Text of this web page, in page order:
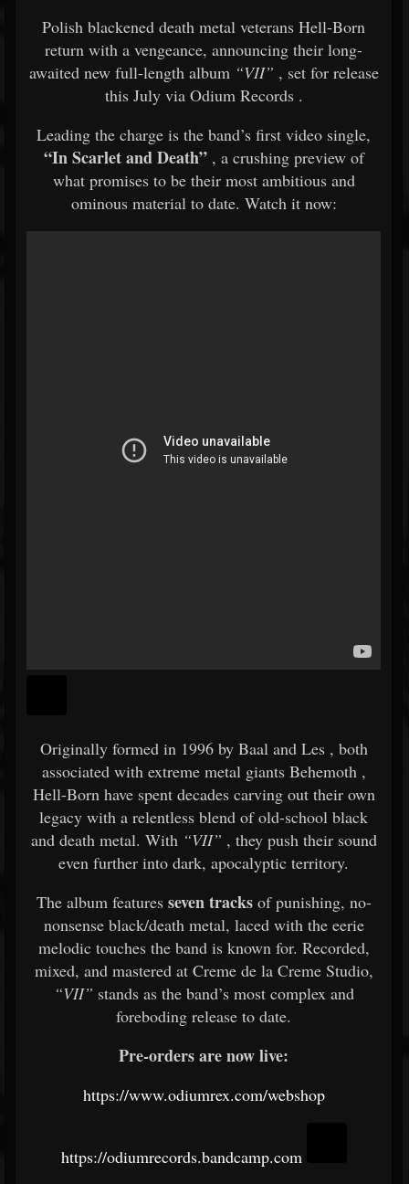
Polish blackened death metal veterans Hell-Born
return with a vengeance, announcing their long-
awaited new full-length album “VII” , set for release
this July via Odium Records .
Leading the charge is the band’s first video single,
“In Scarlet and Death”, a crushing preview of
what promises to be their most ambitious and
ominous material to date. Watch it now:
Originally formed in 1996 by Baal and Les , both
associated with extreme metal giants Behemoth ,
Hell-Born have spent decades carving out their own
legacy with a relentless blend of old-school black
and death metal. With “VII” , they push their sound
even further into dark, apocalyptic territory.
The album features seven tracksof punishing, no-
nonsense black/death metal, laced with the eerie
melodic touches the band is known for. Recorded,
mixed, and mastered at Creme de la Creme Studio,
“VII” stands as the band’s most complex and
foreboding release to date.
Pre-orders are now live:
https://www.odiumrex.com/webshop
https://odiumrecords.bandcamp.com